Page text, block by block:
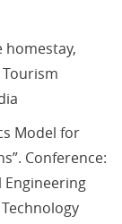
homestay,
Model for
Conference: